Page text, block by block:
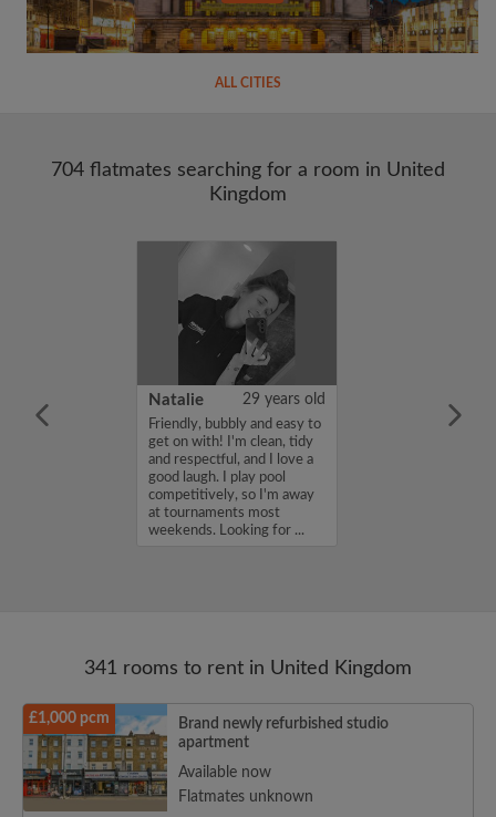
ALL CITIES
704 flatmates searching for a room in United
Kingdom
is Enoch
Natalie 29 years old
Friendly, bubbly and easy to
get on with! I'm clean, tidy
and respectful, and I love a
good laugh. I play pool
competitively, so I'm away
at tournaments most
weekends. Looking for ...
341 rooms to rent in United Kingdom
£1,000 pcm
Brand newly refurbished studio
apartment
Available now
Flatmates unknown